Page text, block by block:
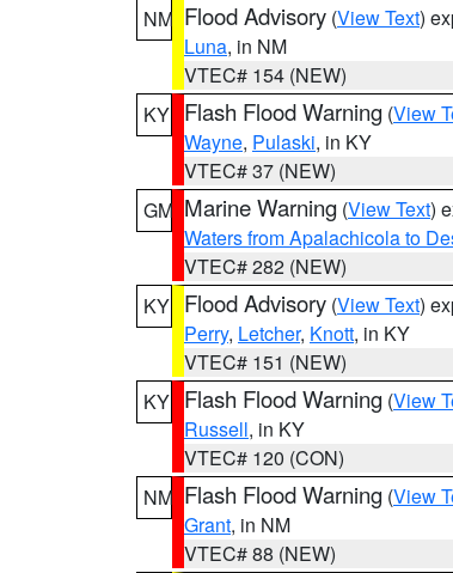
NM Flood Advisory (View Text)
Luna, in NM
VTEC# 154 (NEW)
KY Flash Flood Warning (View
Wayne, Pulaski, in KY
VTEC# 37 (NEW)
GM Marine Warning (View Text)
Waters from Apalachicola to
VTEC# 282 (NEW)
KY Flood Advisory (View Text)
Perry, Letcher, Knott, in KY
VTEC# 151 (NEW)
KY Flash Flood Warning (View
Russell, in KY
VTEC# 120 (CON)
NM Flash Flood Warning (View
Grant, in NM
VTEC# 88 (NEW)